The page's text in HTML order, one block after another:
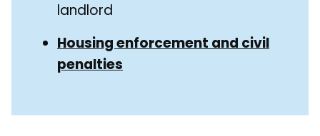
landlord
Housing enforcement and civil
penalties